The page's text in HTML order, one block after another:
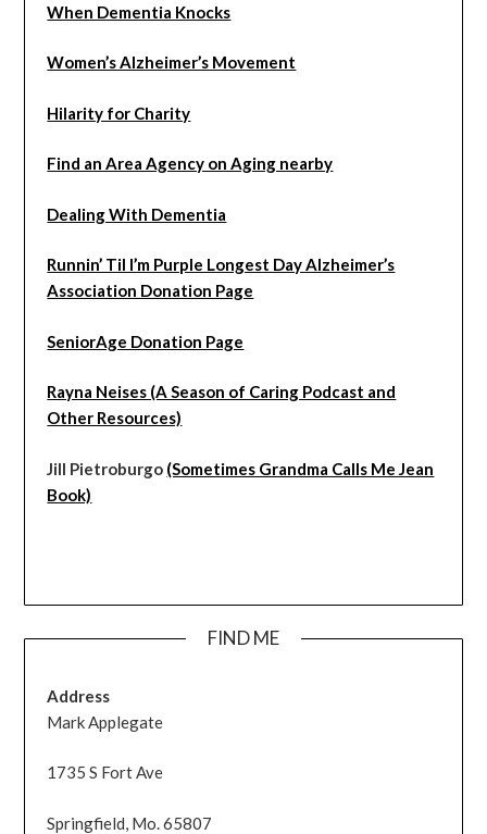
When Dementia Knocks
Women’s Alzheimer’s Movement
Hilarity for Charity
Find an Area Agency on Aging nearby
Dealing With Dementia
Runnin’ Til I’m Purple Longest Day Alzheimer’s
Association Donation Page
SeniorAge Donation Page
Rayna Neises (A Season of Caring Podcast and
Other Resources)
Jill Pietroburgo (Sometimes Grandma Calls Me Jean
Book)
FIND ME
Address
Mark Applegate
1735 S Fort Ave
Springfield, Mo. 65807